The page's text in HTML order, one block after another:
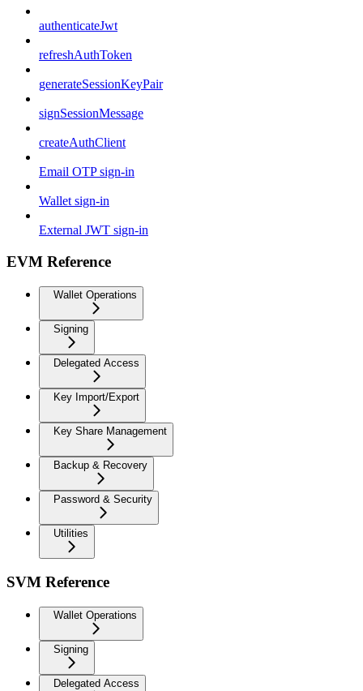
authenticateJwt
refreshAuthToken
generateSessionKeyPair
signSessionMessage
createAuthClient
Email OTP sign-in
Wallet sign-in
External JWT sign-in
EVM Reference
Wallet Operations
Signing
Delegated Access
Key Import/Export
Key Share Management
Backup & Recovery
Password & Security
Utilities
SVM Reference
Wallet Operations
Signing
Delegated Access